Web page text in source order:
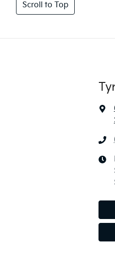
Scroll to Top